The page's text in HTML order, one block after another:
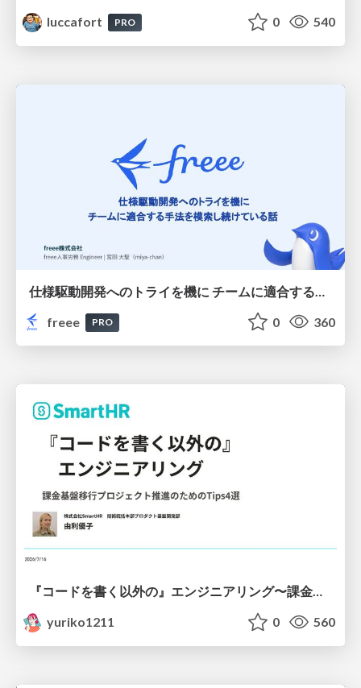
luccafort
PRO 0 540
freee
PRO 0 360
『コードを書く以外の』エンジニアリング〜課金基盤移行プロジェクト推進のためのTips4選
yuriko1211
0 560